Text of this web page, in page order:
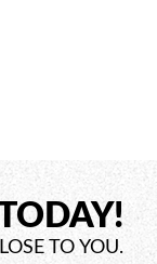
TO YOU.